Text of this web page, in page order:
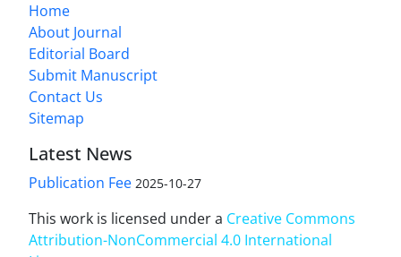
Home
About Journal
Editorial Board
Submit Manuscript
Contact Us
Sitemap
Latest News
Publication Fee 2025-10-27
This work is licensed under a Creative Commons
Attribution-NonCommercial 4.0 International